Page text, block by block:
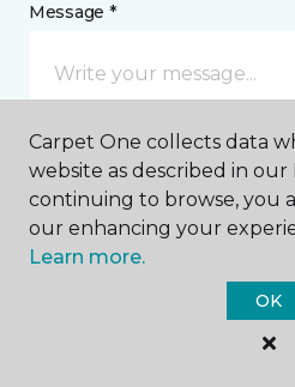
Message *
I agree to be contacted via
communications from this
that I can unsubscribe
Carpet One collects data
website as described in our
continuing to browse, you
our enhancing your
Learn more.
OK